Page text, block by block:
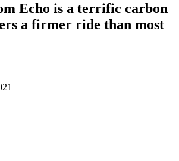
Echo is a terrific carbon
a firmer ride than most